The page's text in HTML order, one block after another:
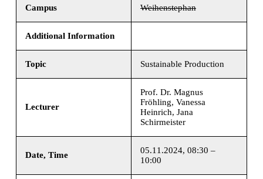
Campus Weihenstephan
Additional Information
Topic Sustainable Production
Lecturer
Prof. Dr. Magnus
Fröhling, Vanessa
Heinrich, Jana
Schirmeister
Date, Time
05.11.2024, 08:30 –
10:00